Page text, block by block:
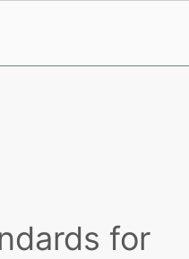
for